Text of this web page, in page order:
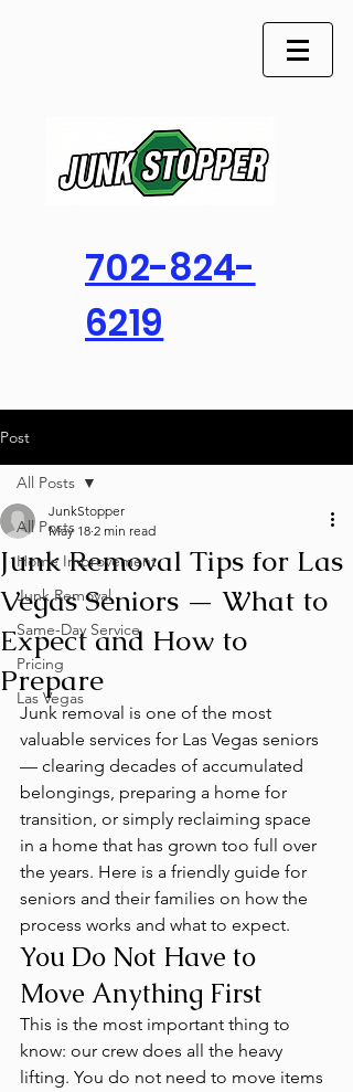
702-824-
6219
Post
All Posts
Home Improvement
Junk Removal
Same-Day Service
Pricing
Las Vegas
All Posts
Junk Removal Tips for Las
Vegas Seniors — What to
Expect and How to
Prepare
JunkStopper
May 18 2 min read
Junk removal is one of the most
valuable services for Las Vegas seniors
— clearing decades of accumulated
belongings, preparing a home for
transition, or simply reclaiming space
in a home that has grown too full over
the years. Here is a friendly guide for
seniors and their families on how the
process works and what to expect.
You Do Not Have to
Move Anything First
This is the most important thing to
know: our crew does all the heavy
lifting. You do not need to move items